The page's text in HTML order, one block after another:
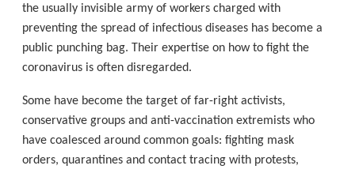
the usually invisible army of workers charged with
preventing the spread of infectious diseases has become a
public punching bag. Their expertise on how to fight the
coronavirus is often disregarded.
Some have become the target of far-right activists,
conservative groups and anti-vaccination extremists who
have coalesced around common goals: fighting mask
orders, quarantines and contact tracing with protests,